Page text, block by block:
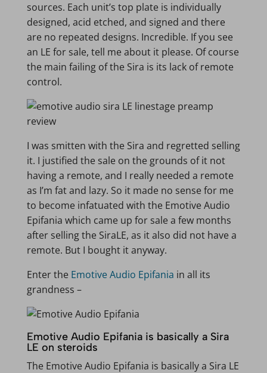
sources. Each unit’s top plate is individually
designed, acid etched, and signed and there
are no repeated designs. Incredible. If you see
an LE for sale, tell me about it please. Of course
the main failing of the Sira is its lack of remote
control.
I was smitten with the Sira and regretted selling
it. I justified the sale on the grounds of it not
having a remote, and I really needed a remote
as I’m fat and lazy. So it made no sense for me
to become infatuated with the Emotive Audio
Epifania which came up for sale a few months
after selling the SiraLE, as it also did not have a
remote. But I bought it anyway.
Enter the Emotive Audio Epifania in all its
grandness –
Emotive Audio Epifania is basically a Sira
LE on steroids
The Emotive Audio Epifania is basically a Sira LE